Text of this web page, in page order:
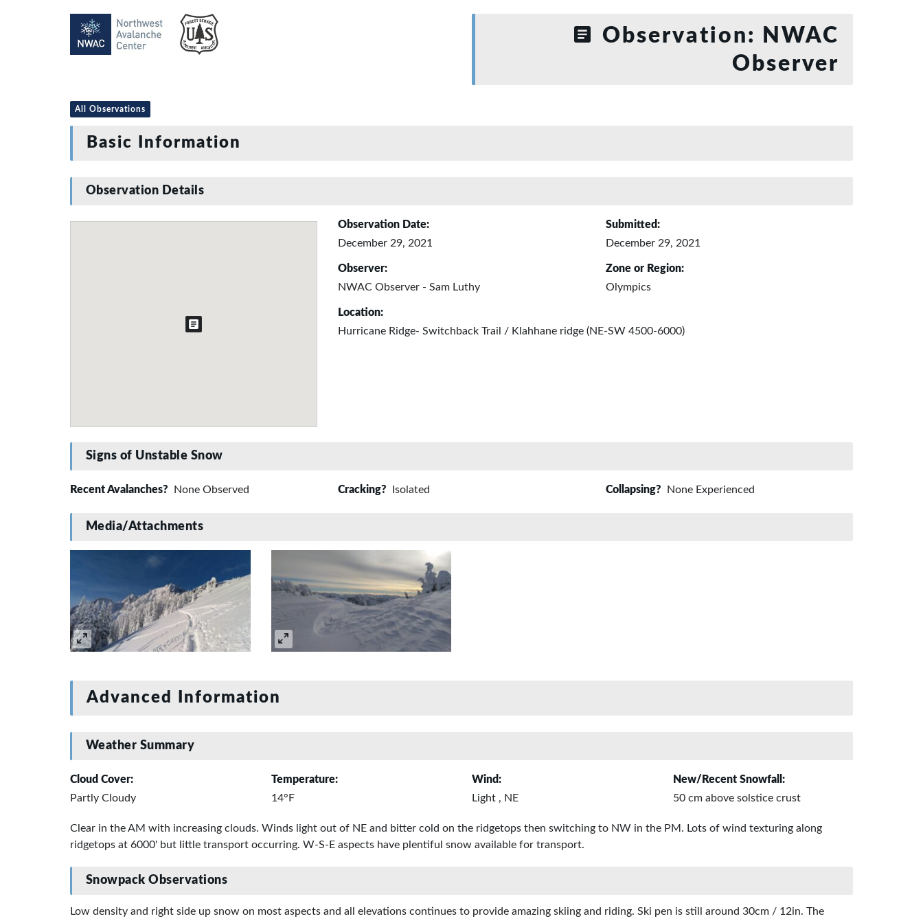
Observation: NWAC
Observer
All Observations
Basic Information
Observation Details
Observation Date:
December 29, 2021
Submitted:
December 29, 2021
Observer:
NWAC Observer - Sam Luthy
Zone or Region:
Olympics
Location:
Hurricane Ridge- Switchback Trail / Klahhane ridge (NE-SW 4500-6000)
Signs of Unstable Snow
Recent Avalanches? None Observed Cracking? Isolated Collapsing? None Experienced
Media/Attachments
Advanced Information
Weather Summary
Cloud Cover:
Partly Cloudy
Temperature:
14°F
Wind:
Light , NE
New/Recent Snowfall:
50 cm above solstice crust
Clear in the AM with increasing clouds. Winds light out of NE and bitter cold on the ridgetops then switching to NW in the PM. Lots of wind texturing along
ridgetops at 6000' but little transport occurring. W-S-E aspects have plentiful snow available for transport.
Snowpack Observations
Low density and right side up snow on most aspects and all elevations continues to provide amazing skiing and riding. Ski pen is still around 30cm / 12in. The